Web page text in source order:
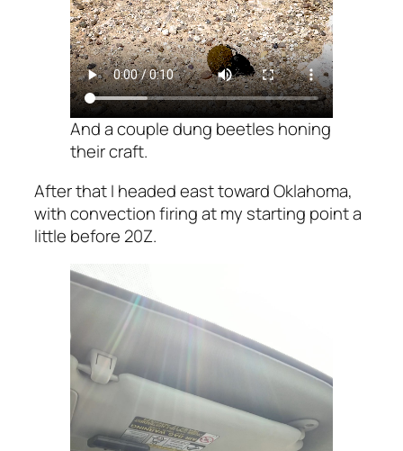
And a couple dung beetles honing
their craft.
After that I headed east toward Oklahoma,
with convection firing at my starting point a
little before 20Z.